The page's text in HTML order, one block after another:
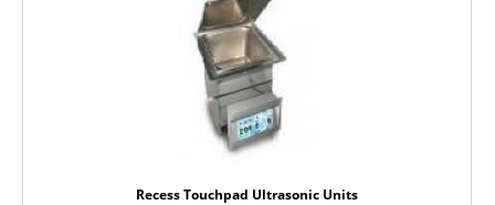
Recess Touchpad Ultrasonic Units